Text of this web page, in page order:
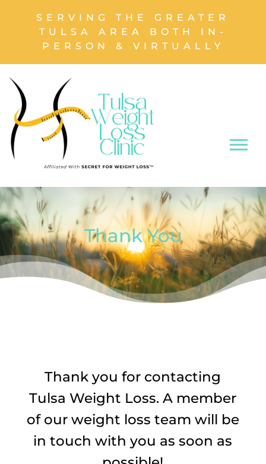
SERVING THE GREATER
TULSA AREA BOTH IN-
PERSON & VIRTUALLY
Thank You
Thank you for contacting
Tulsa Weight Loss. A member
of our weight loss team will be
in touch with you as soon as